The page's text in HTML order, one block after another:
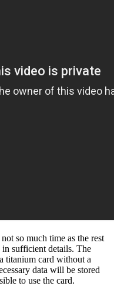
so much time as the rest
in sufficient details. The
titanium card without a
data will be stored
to use the card.